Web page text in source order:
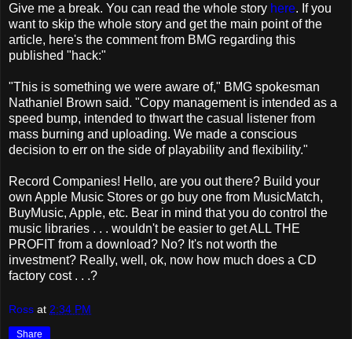
Give me a break. You can read the whole story here. If you
want to skip the whole story and get the main point of the
article, here's the comment from BMG regarding this
published "hack:"
"This is something we were aware of," BMG spokesman
Nathaniel Brown said. "Copy management is intended as a
speed bump, intended to thwart the casual listener from
mass burning and uploading. We made a conscious
decision to err on the side of playability and flexibility."
Record Companies! Hello, are you out there? Build your
own Apple Music Stores or go buy one from MusicMatch,
BuyMusic, Apple, etc. Bear in mind that you do control the
music libraries . . . wouldn't be easier to get ALL THE
PROFIT from a download? No? It's not worth the
investment? Really, well, ok, now how much does a CD
factory cost . . .?
Ross at 2:34 PM
Share